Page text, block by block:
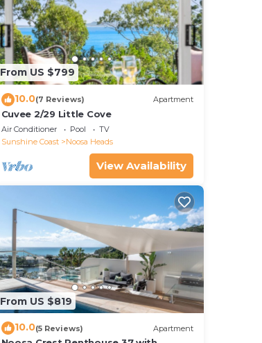
From US $799
10.0(7 Reviews) Apartment
Cuvee 2/29 Little Cove
Air Conditioner Pool
TV
Sunshine Coast
Noosa Heads
View Availability
From US $819
10.0(5 Reviews) Apartment